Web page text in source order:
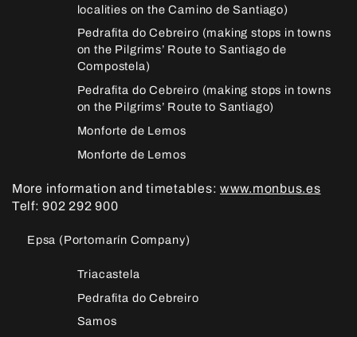
localities on the Camino de Santiago)
Pedrafita do Cebreiro (making stops in towns
on the Pilgrims’ Route to Santiago de
Compostela)
Pedrafita do Cebreiro (making stops in towns
on the Pilgrims’ Route to Santiago)
Monforte de Lemos
Monforte de Lemos
More information and timetables:www.monbus.es
Telf: 902 292 900
Epsa (Portomarín Company)
Triacastela
Pedrafita do Cebreiro
Samos